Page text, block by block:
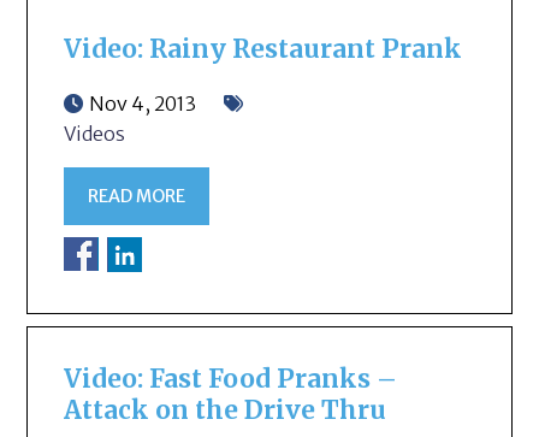
Video: Rainy Restaurant Prank
Nov 4, 2013
Videos
READ MORE
Video: Fast Food Pranks –
Attack on the Drive Thru